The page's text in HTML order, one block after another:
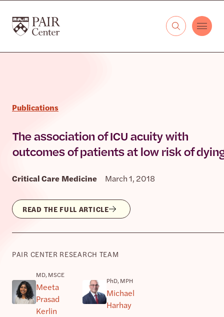
The PAIR Center
Publications
The association of ICU acuity with
outcomes of patients at low risk of
Critical Care Medicine March 1, 2018
READ THE FULL ARTICLE
PAIR CENTER RESEARCH TEAM
MD, MSCE
Meeta
Prasad
Kerlin
PhD, MPH
Michael
Harhay